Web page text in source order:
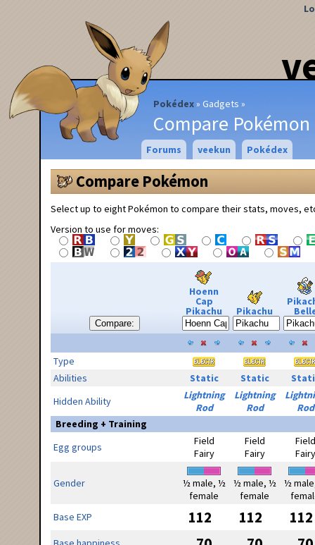
Pokédex Gadgets
Compare Pokémon
Forums veekun Pokédex
Compare Pokémon
Select up to eight Pokémon to compare their stats, moves,
Version to use for moves:
Compare:
Hoenn
Cap
Pikachu Pikachu
Type
Abilities
Static Static
Hidden Ability
Lightning
Rod
Lightning
Rod
Rod
Breeding + Training
Egg groups
Field
Fairy
Field
Fairy
Field
Fairy
Gender
½ male, ½
female
½ male, ½
female
½
Base EXP
112 112 112